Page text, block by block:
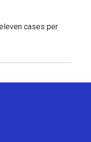
cases per